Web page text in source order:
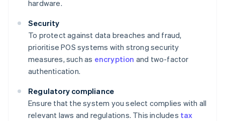
hardware.
Security
To protect against data breaches and fraud,
prioritise POS systems with strong security
measures, such as encryption and two-factor
authentication.
Regulatory compliance
Ensure that the system you select complies with all
relevant laws and regulations. This includes tax